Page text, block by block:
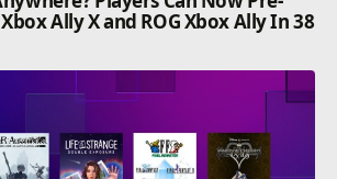
Ally X and ROG Xbox Ally In 38